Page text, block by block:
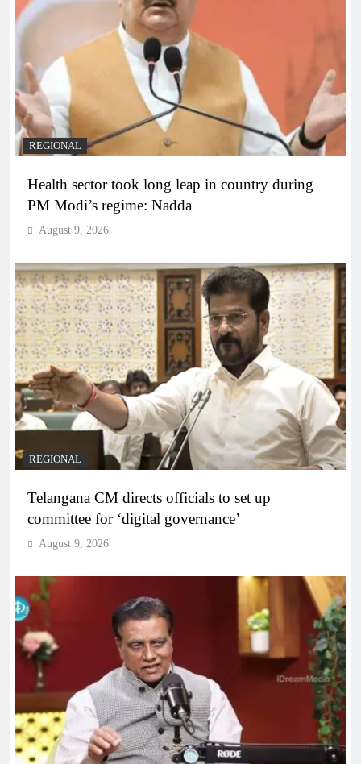
REGIONAL
Health sector took long leap in country during
PM Modi’s regime: Nadda
August 9, 2026
REGIONAL
Telangana CM directs officials to set up
committee for ‘digital governance’
August 9, 2026